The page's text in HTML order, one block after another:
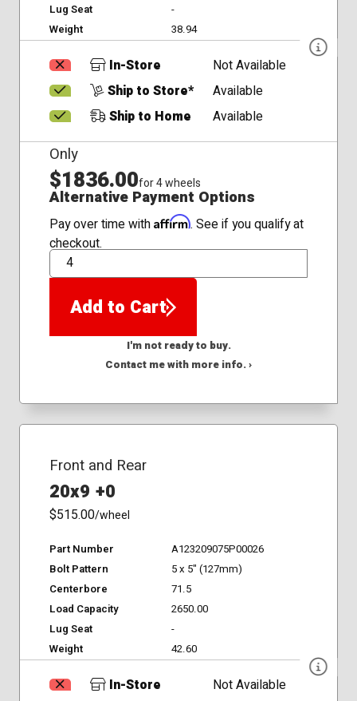
Lug Seat
-
Weight
38.94
In-Store
Not Available
Ship to Store*
Available
Ship to Home
Available
Only
$1836.00for 4 wheels
Alternative Payment Options
Pay over time with Affirm. See if you qualify at
checkout.
QTY
Add to Cart
I'm not ready to buy.
Contact me with more info. ›
Front and Rear
20x9 +0
$515.00/wheel
Part Number
A123209075P00026
Bolt Pattern
5 x 5" (127mm)
Centerbore
71.5
Load Capacity
2650.00
Lug Seat
-
Weight
42.60
In-Store
Not Available